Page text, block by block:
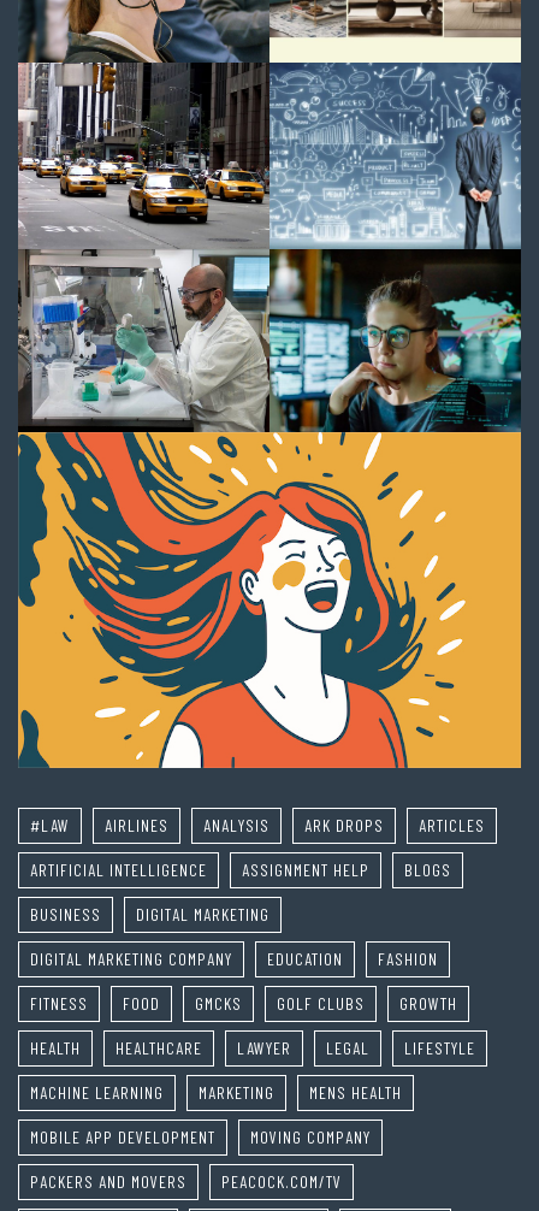
#LAW AIRLINES ANALYSIS ARK DROPS ARTICLES
ARTIFICIAL INTELLIGENCE ASSIGNMENT HELP BLOGS
BUSINESS DIGITAL MARKETING
DIGITAL MARKETING COMPANY EDUCATION FASHION
FITNESS FOOD GMCKS GOLF CLUBS GROWTH
HEALTH HEALTHCARE LAWYER LEGAL LIFESTYLE
MACHINE LEARNING MARKETING MENS HEALTH
MOBILE APP DEVELOPMENT MOVING COMPANY
PACKERS AND MOVERS PEACOCK.COM/TV